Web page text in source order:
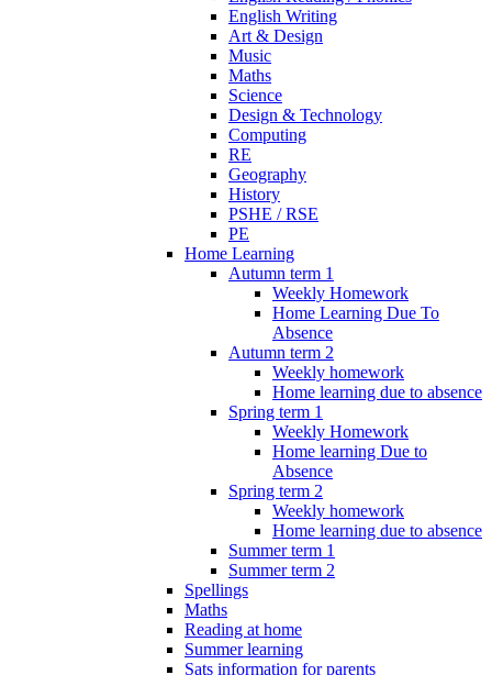
English Writing
Art & Design
Music
Maths
Science
Design & Technology
Computing
RE
Geography
History
PSHE / RSE
PE
Home Learning
Autumn term 1
Weekly Homework
Home Learning Due To
Absence
Autumn term 2
Weekly homework
Home learning due to absence
Spring term 1
Weekly Homework
Home learning Due to
Absence
Spring term 2
Weekly homework
Home learning due to absence
Summer term 1
Summer term 2
Spellings
Maths
Reading at home
Summer learning
Sats information for parents